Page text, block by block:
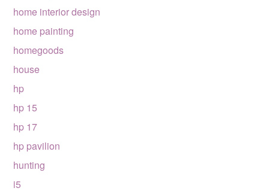
home interior design
home painting
homegoods
house
hp
hp 15
hp 17
hp pavilion
hunting
i5